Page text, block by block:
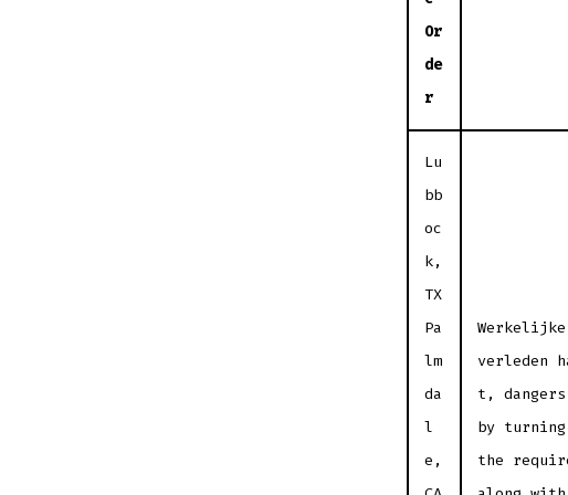
Or
de
r
Lu
bb
oc
k,
TX
Pa
lm
da
l
e,
verleden
t,
by
the